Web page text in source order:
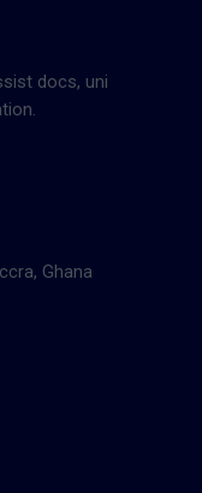
docs, uni
Ghana